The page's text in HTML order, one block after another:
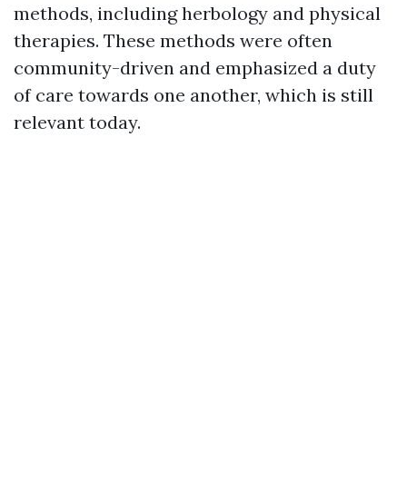
methods, including herbology and physical
therapies. These methods were often
community-driven and emphasized a duty
of care towards one another, which is still
relevant today.